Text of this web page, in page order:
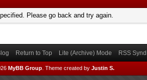
Please go back and try again.
Return to Top Lite (Archive) Mode RSS
MyBB Group Theme created by Justin S.